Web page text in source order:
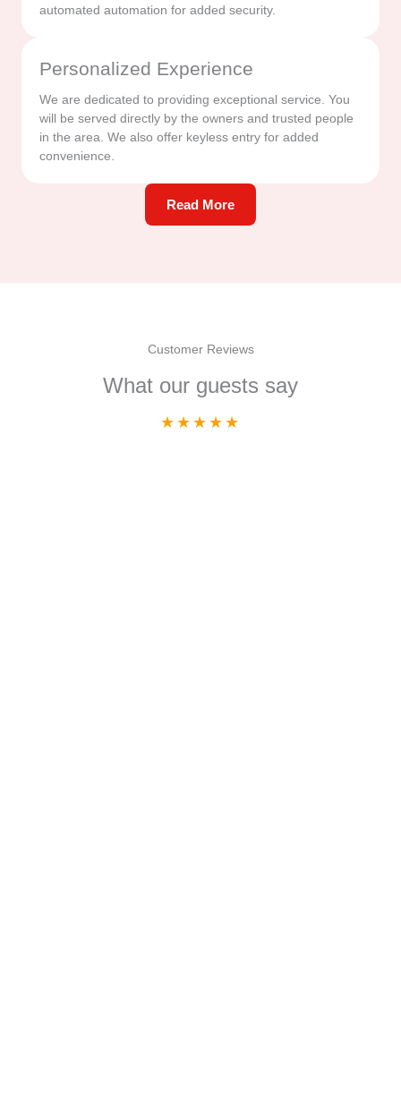
automated automation for added security.
Personalized Experience
We are dedicated to providing exceptional service. You
will be served directly by the owners and trusted people
in the area. We also offer keyless entry for added
convenience.
Read More
Customer Reviews
What our guests say
★ ★ ★ ★ ★